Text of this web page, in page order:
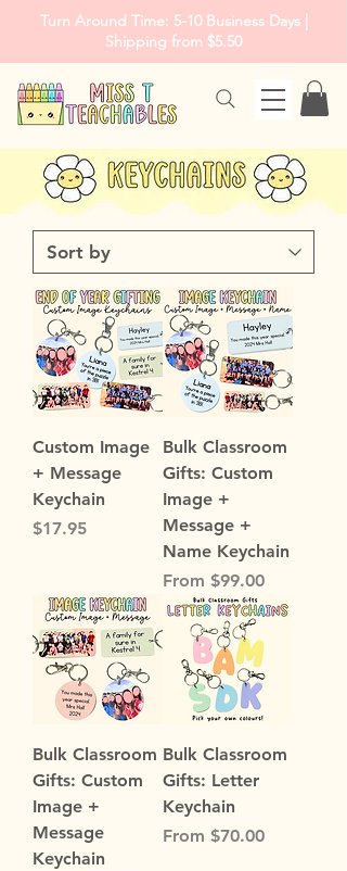
Turn Around Time: 5-10 Business Days |
Shipping from $5.50
Custom Image
+ Message
Keychain
Price
$17.95
Bulk Classroom
Gifts: Custom
Image +
Message +
Name Keychain
From $99.00
Sale Price
Bulk Classroom
Gifts: Custom
Image +
Message
Keychain
Bulk Classroom
Gifts: Letter
Keychain
From $70.00
Sale Price